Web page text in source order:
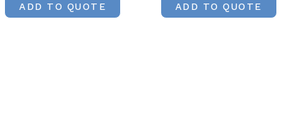
ADD TO QUOTE ADD TO QUOTE